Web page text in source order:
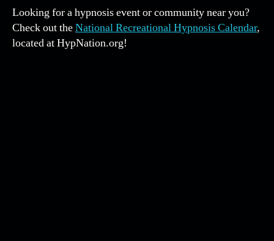
Recreational
Hypnosis
Calendar
Looking for a hypnosis event or community near you?
Check out theNational Recreational Hypnosis Calendar,
located at HypNation.org!